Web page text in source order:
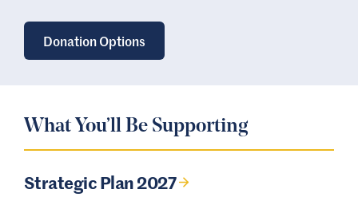
Donation Options
What You’ll Be Supporting
Strategic Plan 2027